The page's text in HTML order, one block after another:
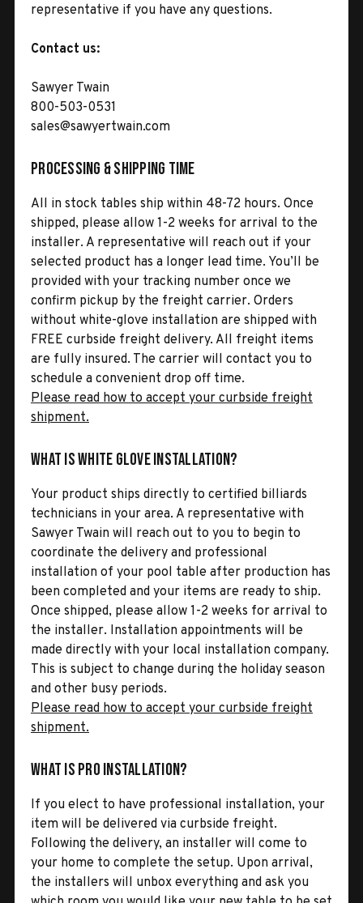
representative if you have any questions.
Contact us:
Sawyer Twain
800-503-0531
sales@sawyertwain.com
Processing & Shipping Time
All in stock tables ship within 48-72 hours. Once
shipped, please allow 1-2 weeks for arrival to the
installer. A representative will reach out if your
selected product has a longer lead time. You’ll be
provided with your tracking number once we
confirm pickup by the freight carrier. Orders
without white-glove installation are shipped with
FREE curbside freight delivery. All freight items
are fully insured. The carrier will contact you to
schedule a convenient drop off time.
Please read how to accept your curbside freight
shipment.
What is White Glove Installation?
Your product ships directly to certified billiards
technicians in your area. A representative with
Sawyer Twain will reach out to you to begin to
coordinate the delivery and professional
installation of your pool table after production has
been completed and your items are ready to ship.
Once shipped, please allow 1-2 weeks for arrival to
the installer. Installation appointments will be
made directly with your local installation company.
This is subject to change during the holiday season
and other busy periods.
Please read how to accept your curbside freight
shipment.
What is Pro Installation?
If you elect to have professional installation, your
item will be delivered via curbside freight.
Following the delivery, an installer will come to
your home to complete the setup. Upon arrival,
the installers will unbox everything and ask you